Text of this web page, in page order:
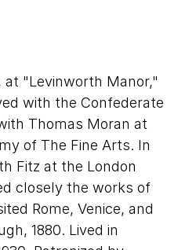
at "Levinworth Manor,"
with the Confederate
Thomas Moran at
of The Fine Arts. In
Fitz at the London
closely the works of
Rome, Venice, and
1880. Lived in